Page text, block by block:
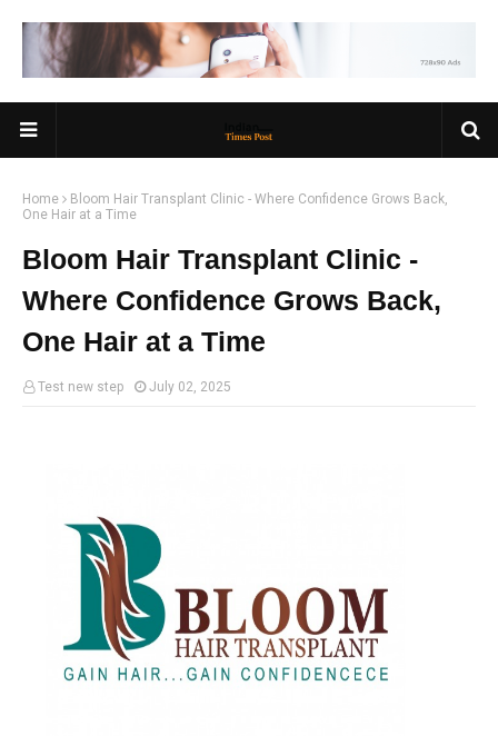
Home
Bloom Hair Transplant Clinic - Where Confidence Grows Back,
One Hair at a Time
Bloom Hair Transplant Clinic -
Where Confidence Grows Back,
One Hair at a Time
Test new step July 02, 2025